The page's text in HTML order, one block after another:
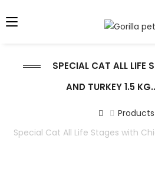
SPECIAL CAT ALL LIFE
AND TURKEY 1.5
Products
Special Cat All Life Stages with